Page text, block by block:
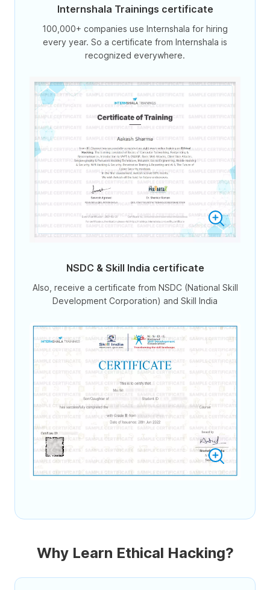
Internshala Trainings certificate
100,000+ companies use Internshala for hiring
every year. So a certificate from Internshala is
recognized everywhere.
NSDC & Skill India certificate
Also, receive a certificate from NSDC (National Skill
Development Corporation) and Skill India
Why Learn Ethical Hacking?